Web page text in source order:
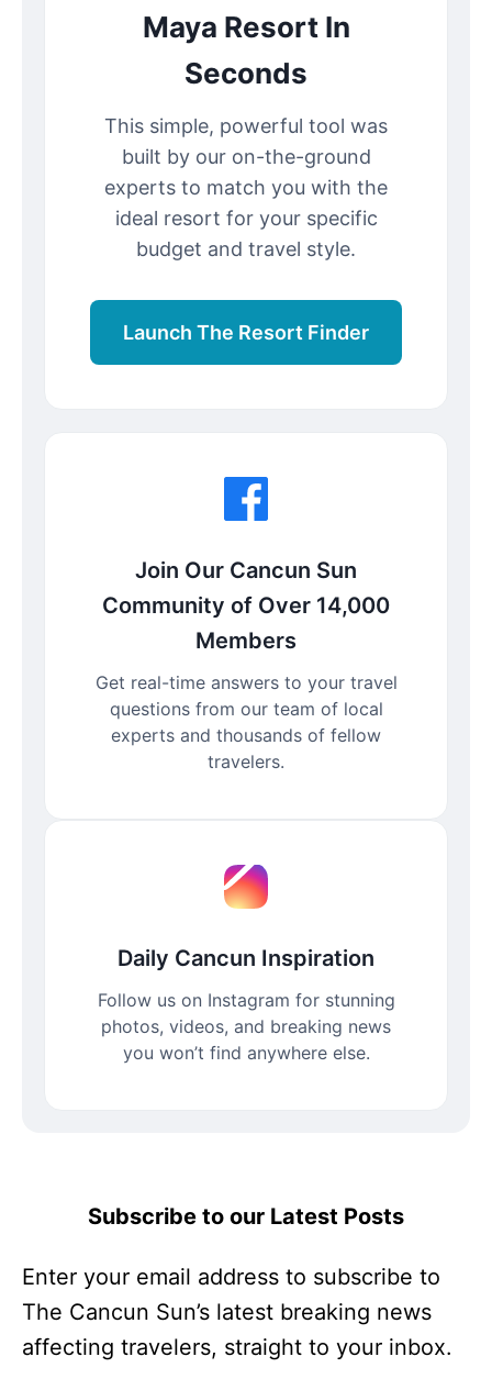
Maya Resort In
Seconds
This simple, powerful tool was
built by our on-the-ground
experts to match you with the
ideal resort for your specific
budget and travel style.
Launch The Resort Finder
Join Our Cancun Sun
Community of Over 14,000
Members
Get real-time answers to your travel
questions from our team of local
experts and thousands of fellow
travelers.
Daily Cancun Inspiration
Follow us on Instagram for stunning
photos, videos, and breaking news
you won’t find anywhere else.
Subscribe to our Latest Posts
Enter your email address to subscribe to
The Cancun Sun’s latest breaking news
affecting travelers, straight to your inbox.